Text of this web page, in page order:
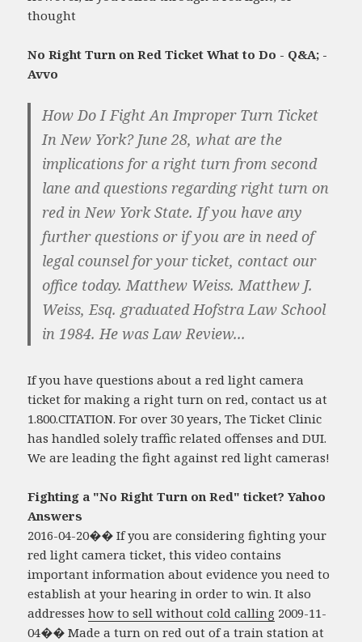
thought
No Right Turn on Red Ticket What to Do - Q&A; -
Avvo
How Do I Fight An Improper Turn Ticket
In New York? June 28, what are the
implications for a right turn from second
lane and questions regarding right turn on
red in New York State. If you have any
further questions or if you are in need of
legal counsel for your ticket, contact our
office today. Matthew Weiss. Matthew J.
Weiss, Esq. graduated Hofstra Law School
in 1984. He was Law Review...
If you have questions about a red light camera
ticket for making a right turn on red, contact us at
1.800.CITATION. For over 30 years, The Ticket Clinic
has handled solely traffic related offenses and DUI.
We are leading the fight against red light cameras!
Fighting a "No Right Turn on Red" ticket? Yahoo
Answers
2016-04-20�� If you are considering fighting your
red light camera ticket, this video contains
important information about evidence you need to
establish at your hearing in order to win. It also
addresseshow to sell without cold calling 2009-11-
04�� Made a turn on red out of a train station at